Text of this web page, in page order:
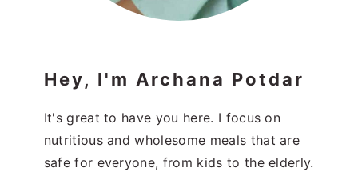
Hey, I'm Archana Potdar
It's great to have you here. I focus on
nutritious and wholesome meals that are
safe for everyone, from kids to the elderly.